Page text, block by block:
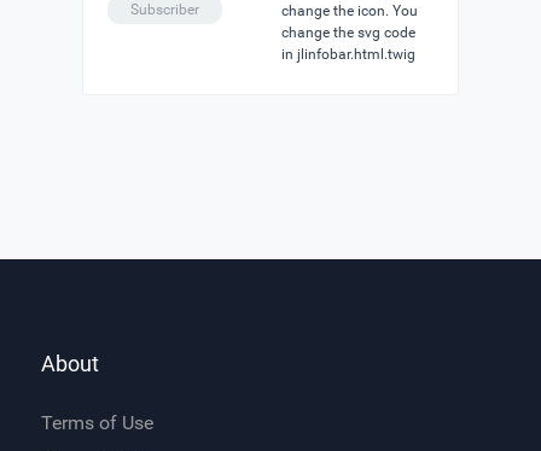
Subscriber
change the icon. You
change the svg code
in jlinfobar.html.twig
About
Terms of Use